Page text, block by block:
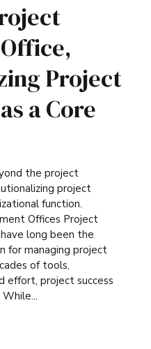
Project
a Core
the project
project
function.
Offices Project
long been the
for managing project
of tools,
effort, project success